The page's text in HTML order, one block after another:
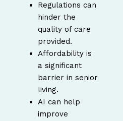
Regulations can
hinder the
quality of care
provided.
Affordability is
a significant
barrier in senior
living.
AI can help
improve